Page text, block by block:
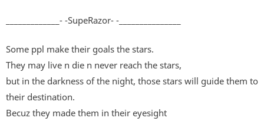
_____________- -SupeRazor- -_______________
Some ppl make their goals the stars.
They may live n die n never reach the stars,
but in the darkness of the night, those stars will guide them to
their destination.
Becuz they made them in their eyesight